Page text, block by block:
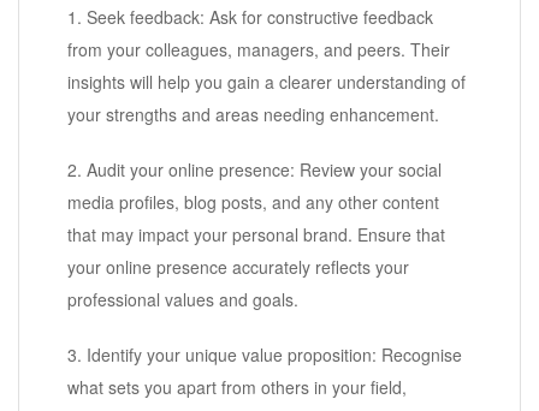
1. Seek feedback: Ask for constructive feedback
from your colleagues, managers, and peers. Their
insights will help you gain a clearer understanding of
your strengths and areas needing enhancement.
2. Audit your online presence: Review your social
media profiles, blog posts, and any other content
that may impact your personal brand. Ensure that
your online presence accurately reflects your
professional values and goals.
3. Identify your unique value proposition: Recognise
what sets you apart from others in your field,